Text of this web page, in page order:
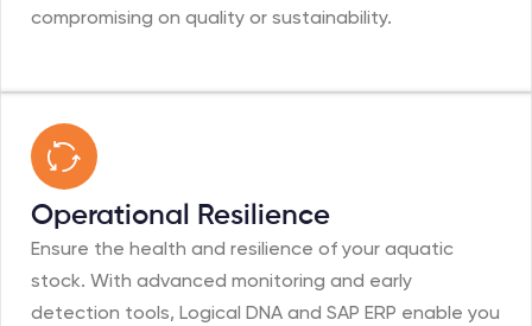
compromising on quality or sustainability.
Operational Resilience
Ensure the health and resilience of your aquatic
stock. With advanced monitoring and early
detection tools, Logical DNA and SAP ERP enable you